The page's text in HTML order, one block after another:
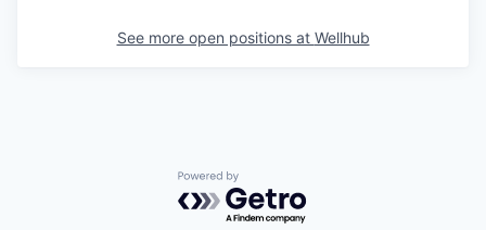
See more open positions at Wellhub
Powered by Getro.com